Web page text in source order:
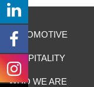
AUTOMOTIVE
HOSPITALITY
WHO WE ARE